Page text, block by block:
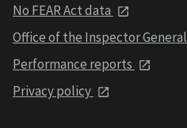
No FEAR Act data
Office of the Inspector General
Performance reports
Privacy policy